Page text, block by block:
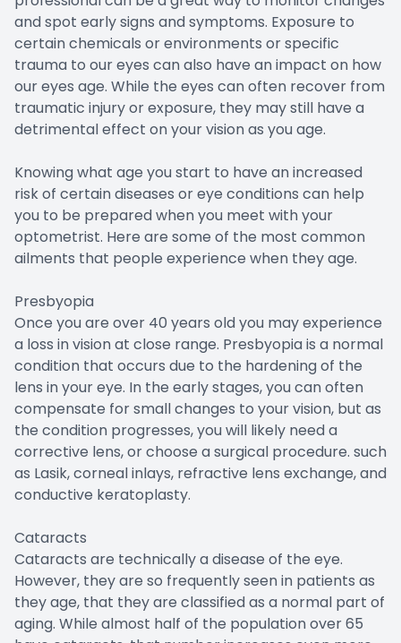
and spot early signs and symptoms. Exposure to
certain chemicals or environments or specific
trauma to our eyes can also have an impact on how
our eyes age. While the eyes can often recover from
traumatic injury or exposure, they may still have a
detrimental effect on your vision as you age.
Knowing what age you start to have an increased
risk of certain diseases or eye conditions can help
you to be prepared when you meet with your
optometrist. Here are some of the most common
ailments that people experience when they age.
Presbyopia
Once you are over 40 years old you may experience
a loss in vision at close range. Presbyopia is a normal
condition that occurs due to the hardening of the
lens in your eye. In the early stages, you can often
compensate for small changes to your vision, but as
the condition progresses, you will likely need a
corrective lens, or choose a surgical procedure. such
as Lasik, corneal inlays, refractive lens exchange, and
conductive keratoplasty.
Cataracts
Cataracts are technically a disease of the eye.
However, they are so frequently seen in patients as
they age, that they are classified as a normal part of
aging. While almost half of the population over 65